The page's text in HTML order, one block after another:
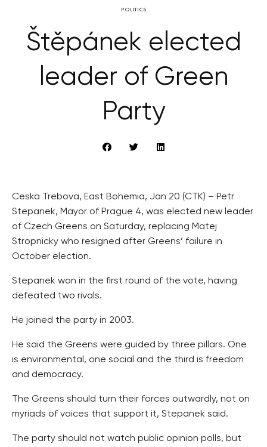
POLITICS
Štěpánek elected
leader of Green
Party
Ceska Trebova, East Bohemia, Jan 20 (CTK) – Petr
Stepanek, Mayor of Prague 4, was elected new leader
of Czech Greens on Saturday, replacing Matej
Stropnicky who resigned after Greens’ failure in
October election.
Stepanek won in the first round of the vote, having
defeated two rivals.
He joined the party in 2003.
He said the Greens were guided by three pillars. One
is environmental, one social and the third is freedom
and democracy.
The Greens should turn their forces outwardly, not on
myriads of voices that support it, Stepanek said.
The party should not watch public opinion polls, but